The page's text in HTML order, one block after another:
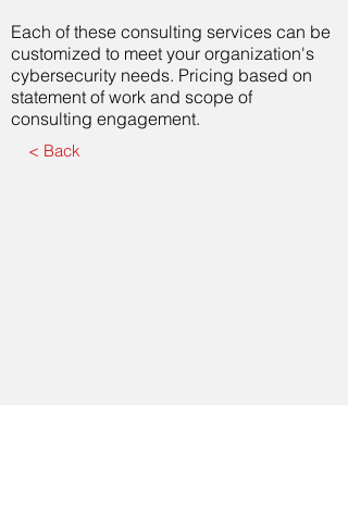
Each of these consulting services can be
customized to meet your organization's
cybersecurity needs. Pricing based on
statement of work and scope of
consulting engagement.
< Back